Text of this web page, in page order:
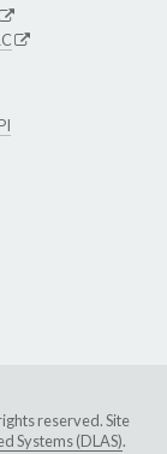
reserved. Site
Systems (DLAS).